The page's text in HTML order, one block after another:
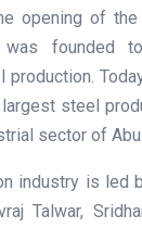
opening of
founded
steel
sector of Abu
industry is led
Talwar,